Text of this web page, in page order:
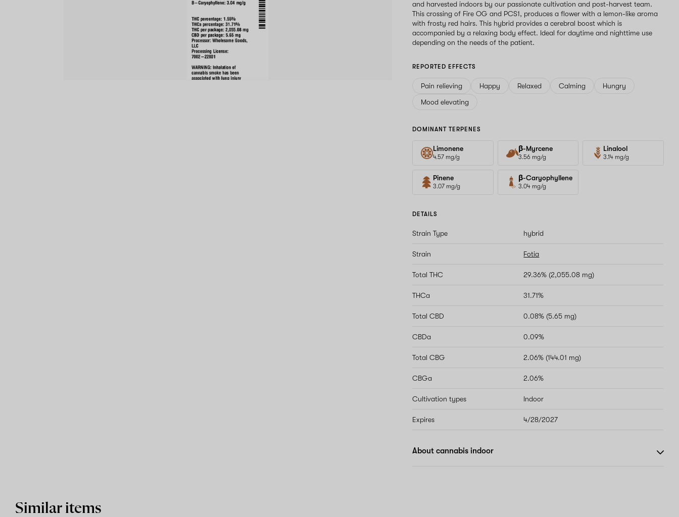
and harvested indoors by our passionate cultivation and post-harvest team.
This crossing of Fire OG and PCS1, produces a flower with a lemon-like aroma
with frosty red hairs. This hybrid provides a cerebral boost which is
accompanied by a relaxing body effect. Ideal for daytime and nighttime use
depending on the needs of the patient.
REPORTED EFFECTS
Pain relieving Happy Relaxed Calming
Hungry
Mood elevating
DOMINANT TERPENES
Limonene
4.57 mg/g
β-Myrcene
3.56 mg/g
Linalool
3.14 mg/g
Pinene
3.07 mg/g
β-Caryophyllene
3.04 mg/g
DETAILS
Strain Type hybrid
Strain Fotia
Total THC 29.36% (2,055.08 mg)
THCa 31.71%
Total CBD 0.08% (5.65 mg)
CBDa 0.09%
Total CBG 2.06% (144.01 mg)
CBGa 2.06%
Cultivation types Indoor
Expires 4/28/2027
About cannabis indoor
Similar items